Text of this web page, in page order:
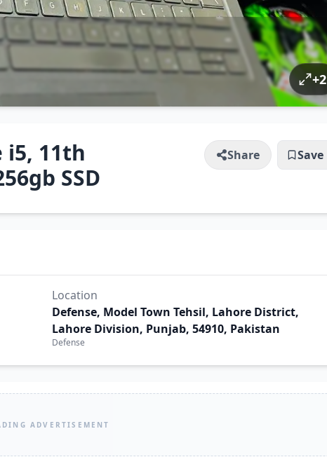
+2
i5, 11th
SSD
Share Save
Location
Defense, Model Town Tehsil, Lahore District,
Lahore Division, Punjab, 54910, Pakistan
Defense
ADVERTISEMENT